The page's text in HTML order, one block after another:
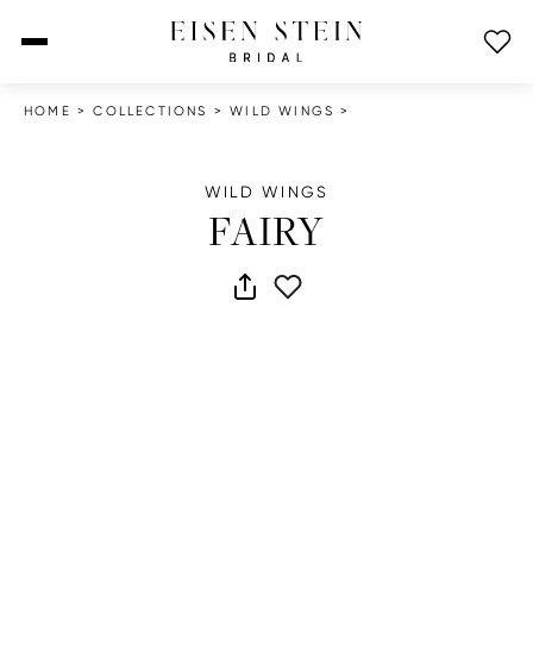
HOME >COLLECTIONS >WILD WINGS >
WILD WINGS
FAIRY
share dress
add to wish list